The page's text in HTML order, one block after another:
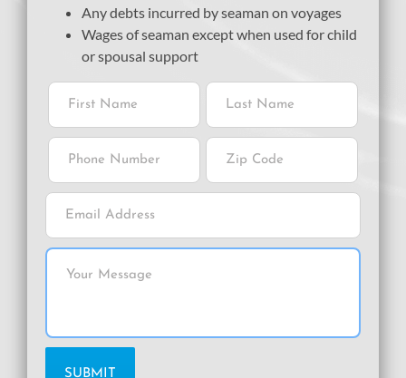
Any debts incurred by seaman on voyages
Wages of seaman except when used for child
or spousal support